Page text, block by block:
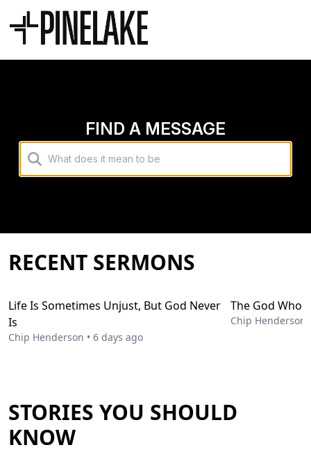
FIND A MESSAGE
RECENT SERMONS
Life Is Sometimes Unjust, But God Never
Is
Chip Henderson • 6 days ago
The God Who
Chip Henderson
STORIES YOU SHOULD
KNOW